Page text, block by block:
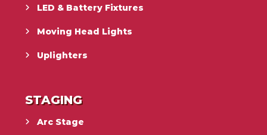
LED & Battery Fixtures
Moving Head Lights
Uplighters
STAGING
Arc Stage